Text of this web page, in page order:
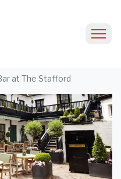
at The Stafford